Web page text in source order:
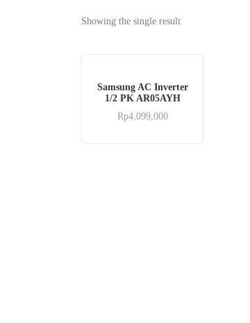
Showing the single result
Samsung AC Inverter
1/2 PK AR05AYH
Rp4,099,000